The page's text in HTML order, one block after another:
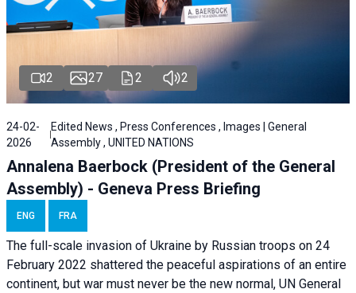
2 27 2 2
24-02-
2026
Edited News , Press Conferences , Images | General
Assembly , UNITED NATIONS
Annalena Baerbock (President of the General
Assembly) - Geneva Press Briefing
ENG FRA
The full-scale invasion of Ukraine by Russian troops on 24
February 2022 shattered the peaceful aspirations of an entire
continent, but war must never be the new normal, UN General